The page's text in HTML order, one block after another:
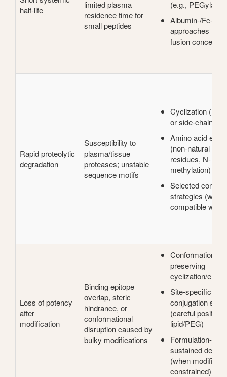
half-life
limited plasma
residence time for
small peptides
(e.g.,
Albumin-/Fc-
approaches
fusion concepts)
Rapid proteolytic
degradation
Susceptibility to
plasma/tissue
proteases; unstable
sequence motifs
Cyclization
or side-chain)
Amino acid
(non-natural or
residues, N-
methylation)
Selected
strategies (when
compatible with
Loss of potency
after
modification
Binding epitope
overlap, steric
hindrance, or
conformational
disruption caused by
bulky modifications
Conformation-
preserving
cyclization/
Site-specific
conjugation
(careful
lipid/PEG)
Formulation-
sustained
(when
constrained)